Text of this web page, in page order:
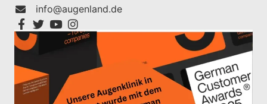
info@augenland.de